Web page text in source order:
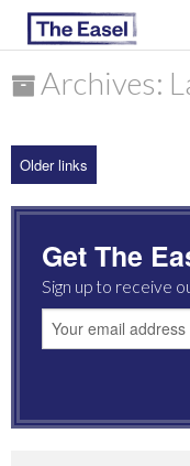
ARCHIVES
MOST READ
Archives:
Older links
Get The
Sign up to receive